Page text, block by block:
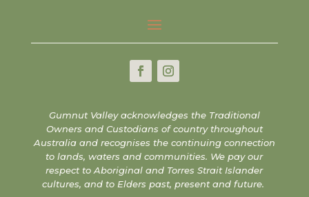
Gumnut Valley acknowledges the Traditional
Owners and Custodians of country throughout
Australia and recognises the continuing connection
to lands, waters and communities. We pay our
respect to Aboriginal and Torres Strait Islander
cultures, and to Elders past, present and future.